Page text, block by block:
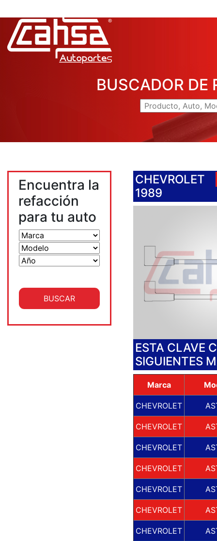
BUSCADOR DE
Encuentra la
refacción
para tu auto
CHEVROLET
1989
ESTA CLAVE
SIGUIENTES
Marca
CHEVROLET
CHEVROLET
CHEVROLET
CHEVROLET
CHEVROLET
CHEVROLET
CHEVROLET